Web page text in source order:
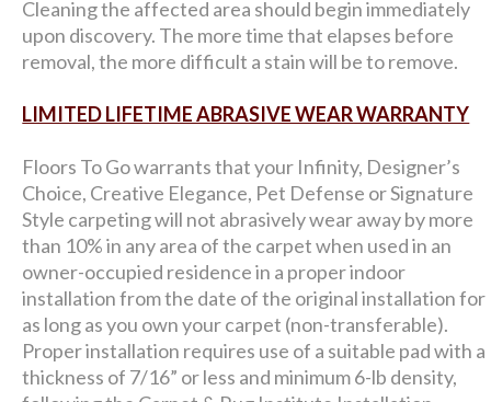
Cleaning the affected area should begin immediately
upon discovery. The more time that elapses before
removal, the more difficult a stain will be to remove.
LIMITED LIFETIME ABRASIVE WEAR WARRANTY
Floors To Go warrants that your Infinity, Designer’s
Choice, Creative Elegance, Pet Defense or Signature
Style carpeting will not abrasively wear away by more
than 10% in any area of the carpet when used in an
owner-occupied residence in a proper indoor
installation from the date of the original installation for
as long as you own your carpet (non-transferable).
Proper installation requires use of a suitable pad with a
thickness of 7/16” or less and minimum 6-lb density,